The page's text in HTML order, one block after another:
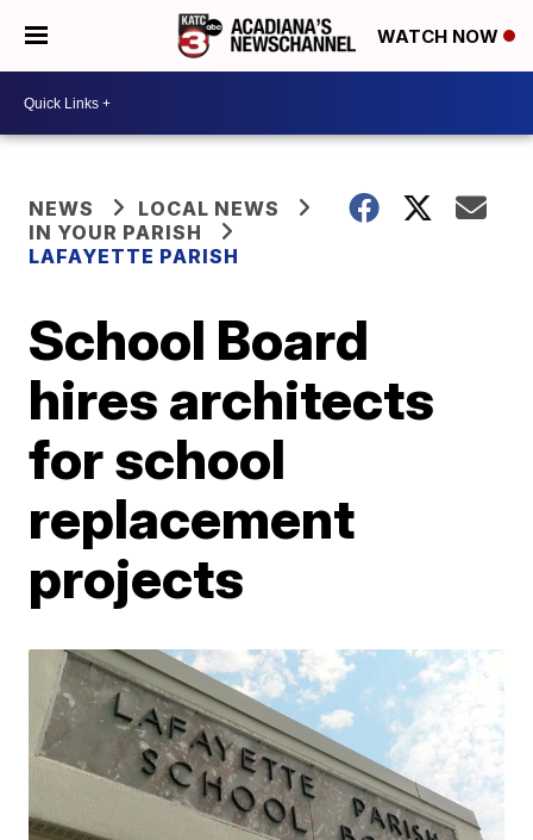
WATCH NOW
NEWS
LOCAL NEWS
IN YOUR PARISH
LAFAYETTE PARISH
School Board
hires architects
for school
replacement
projects